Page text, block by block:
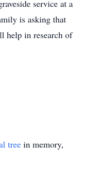
service at a
is asking that
help in research of
tree in memory,